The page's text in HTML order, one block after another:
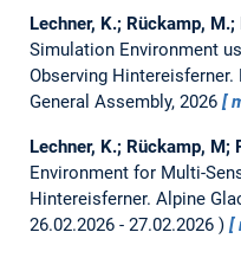
Lechner, K.; Rückamp,
Simulation Environment
Observing Hintereisferner.
General Assembly, 2026
Lechner, K.; Rückamp, M;
Environment for Multi-
Hintereisferner. Alpine
26.02.2026 - 27.02.2026